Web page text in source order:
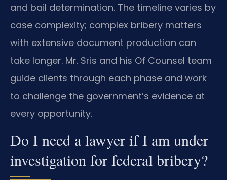
and bail determination. The timeline varies by
case complexity; complex bribery matters
with extensive document production can
take longer. Mr. Sris and his Of Counsel team
guide clients through each phase and work
to challenge the government’s evidence at
every opportunity.
Do I need a lawyer if I am under
investigation for federal bribery?